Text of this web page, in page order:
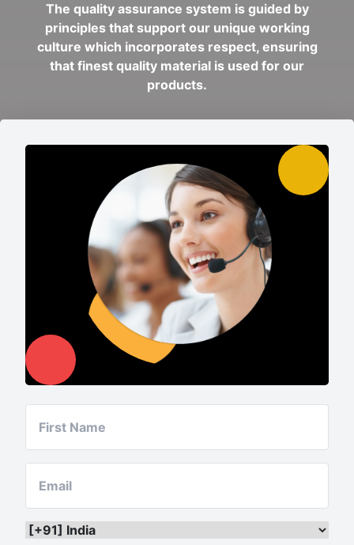
The quality assurance system is guided by
principles that support our unique working
culture which incorporates respect, ensuring
that finest quality material is used for our
products.